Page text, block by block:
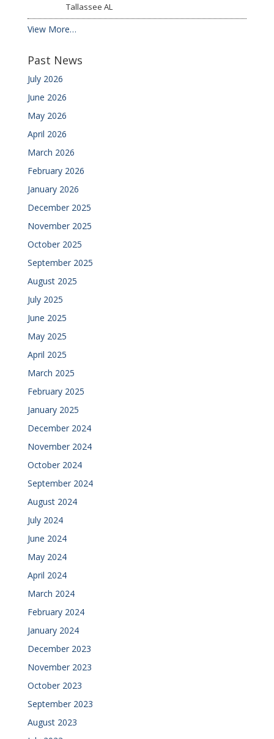
Tallassee AL
View More…
Past News
July 2026
June 2026
May 2026
April 2026
March 2026
February 2026
January 2026
December 2025
November 2025
October 2025
September 2025
August 2025
July 2025
June 2025
May 2025
April 2025
March 2025
February 2025
January 2025
December 2024
November 2024
October 2024
September 2024
August 2024
July 2024
June 2024
May 2024
April 2024
March 2024
February 2024
January 2024
December 2023
November 2023
October 2023
September 2023
August 2023